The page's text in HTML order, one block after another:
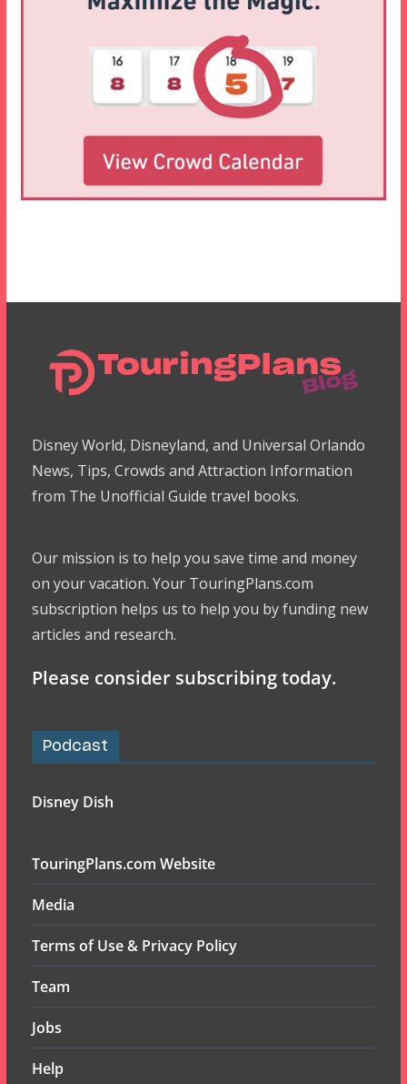
Disney World, Disneyland, and Universal Orlando
News, Tips, Crowds and Attraction Information
from The Unofficial Guide travel books.
Our mission is to help you save time and money
on your vacation. Your TouringPlans.com
subscription helps us to help you by funding new
articles and research.
Please consider subscribing today.
Podcast
Disney Dish
TouringPlans.com Website
Media
Terms of Use & Privacy Policy
Team
Jobs
Help